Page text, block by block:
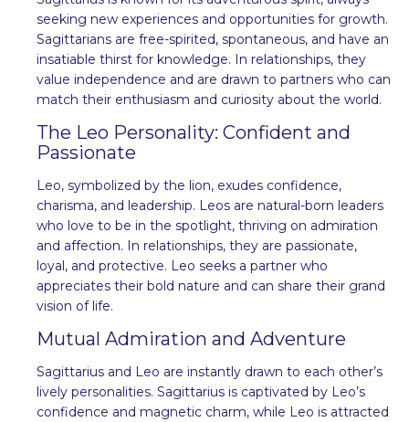
seeking new experiences and opportunities for growth.
Sagittarians are free-spirited, spontaneous, and have an
insatiable thirst for knowledge. In relationships, they
value independence and are drawn to partners who can
match their enthusiasm and curiosity about the world.
The Leo Personality: Confident and
Passionate
Leo, symbolized by the lion, exudes confidence,
charisma, and leadership. Leos are natural-born leaders
who love to be in the spotlight, thriving on admiration
and affection. In relationships, they are passionate,
loyal, and protective. Leo seeks a partner who
appreciates their bold nature and can share their grand
vision of life.
Mutual Admiration and Adventure
Sagittarius and Leo are instantly drawn to each other’s
lively personalities. Sagittarius is captivated by Leo’s
confidence and magnetic charm, while Leo is attracted